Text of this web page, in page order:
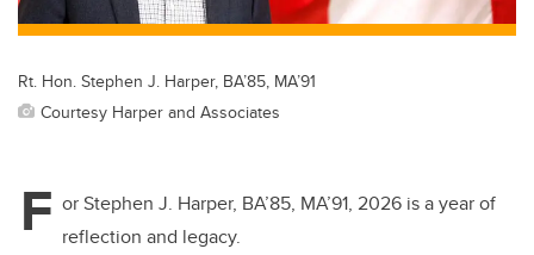
Rt. Hon. Stephen J. Harper, BA’85, MA’91
Courtesy Harper and Associates
F or Stephen J. Harper, BA’85, MA’91, 2026 is a year of
reflection and legacy.